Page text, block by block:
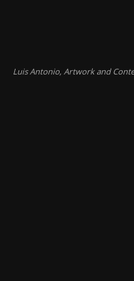
Luis Antonio, Artwork and